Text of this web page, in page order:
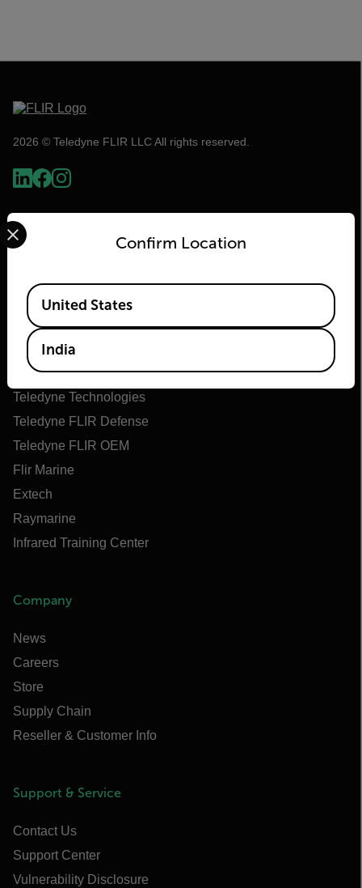
2026 © Teledyne FLIR LLC All rights reserved.
Flir
About Flir
Teledyne Technologies
Teledyne FLIR Defense
Teledyne FLIR OEM
Flir Marine
Extech
Raymarine
Infrared Training Center
Company
News
Careers
Store
Supply Chain
Reseller & Customer Info
Support & Service
Contact Us
Support Center
Vulnerability Disclosure
Confirm Location
Select your preferred country and language from the
Available Locations
United States
India